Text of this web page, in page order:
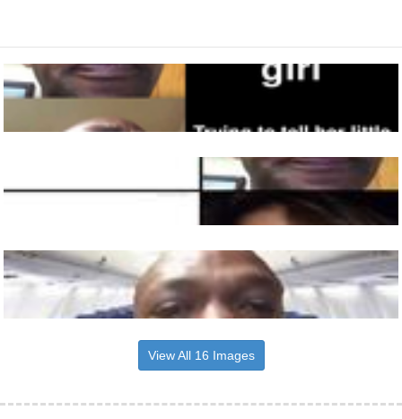
View All 16 Images